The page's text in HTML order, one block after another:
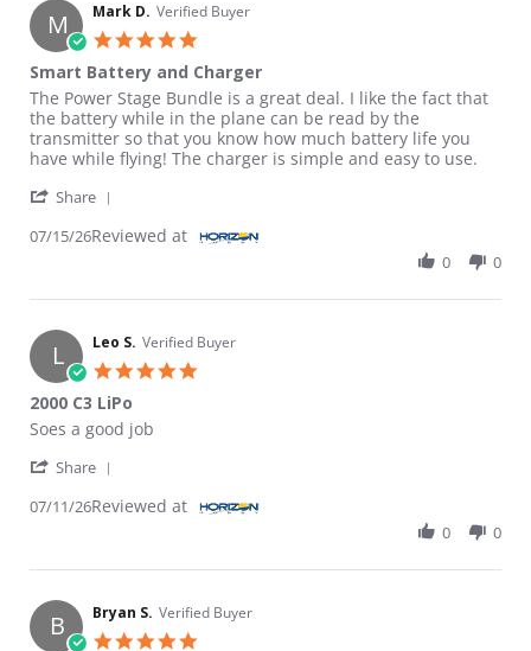
M Mark D. Verified Buyer
Smart Battery and Charger
Review by Mark D. on 15 Jul 2026
review stating Smart Battery and Charger
The Power Stage Bundle is a great deal. I like the fact that
the battery while in the plane can be read by the
transmitter so that you know how much battery life you
have while flying! The charger is simple and easy to use.
Share
07/15/26Reviewed at
0 0
L Leo S. Verified Buyer
2000 C3 LiPo
Review by Leo S. on 11 Jul 2026
review stating 2000 C3 LiPo
Soes a good job
Share
07/11/26Reviewed at
0 0
B Bryan S. Verified Buyer